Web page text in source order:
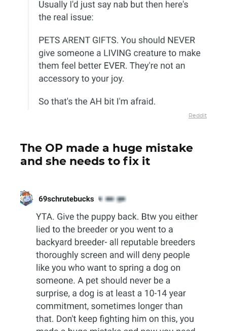
Reddit
The OP made a huge mistake
and she needs to fix it